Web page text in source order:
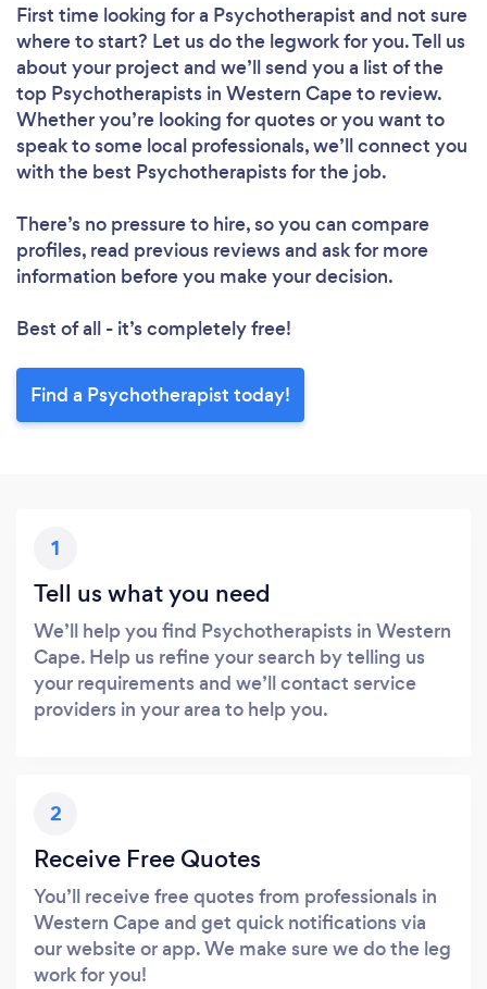
First time looking for a Psychotherapist and not sure
where to start? Let us do the legwork for you. Tell us
about your project and we’ll send you a list of the
top Psychotherapists in Western Cape to review.
Whether you’re looking for quotes or you want to
speak to some local professionals, we’ll connect you
with the best Psychotherapists for the job.
There’s no pressure to hire, so you can compare
profiles, read previous reviews and ask for more
information before you make your decision.
Best of all - it’s completely free!
Find a Psychotherapist today!
1
Tell us what you need
We’ll help you find Psychotherapists in Western
Cape. Help us refine your search by telling us
your requirements and we’ll contact service
providers in your area to help you.
2
Receive Free Quotes
You’ll receive free quotes from professionals in
Western Cape and get quick notifications via
our website or app. We make sure we do the leg
work for you!